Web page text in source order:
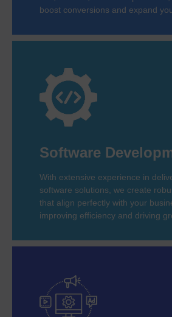
boost conversions and expand
Software
With extensive experience in
software solutions, we create
that align perfectly with your
improving efficiency and driving